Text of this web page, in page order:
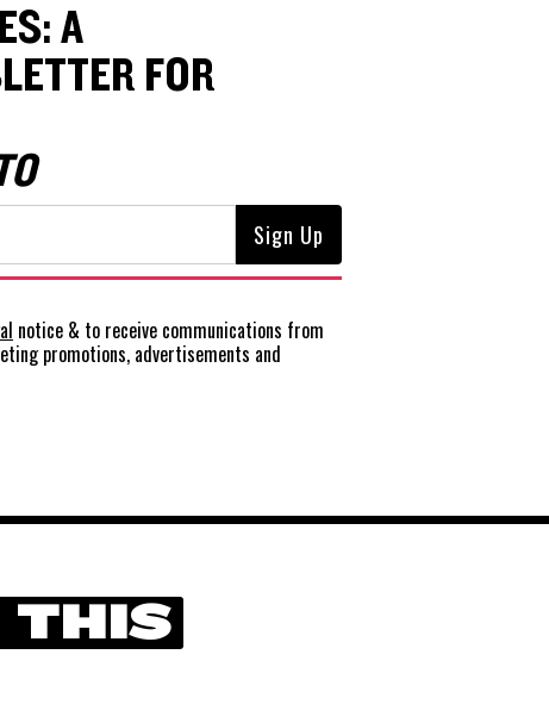
A
FOR
notice & to receive communications from
promotions, advertisements and
THIS